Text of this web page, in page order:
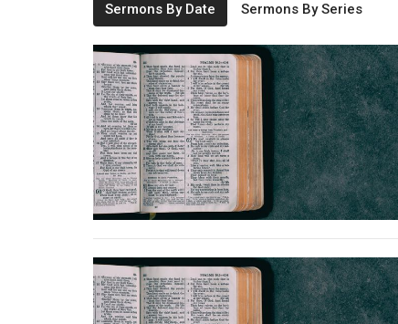
Sermons By Date Sermons By Series